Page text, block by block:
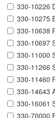
330-10226
330-10275
330-10638
330-10697
330-11000
330-11266
330-11460
330-14643
330-16061
330-70000